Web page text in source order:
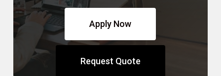
Apply Now
Request Quote